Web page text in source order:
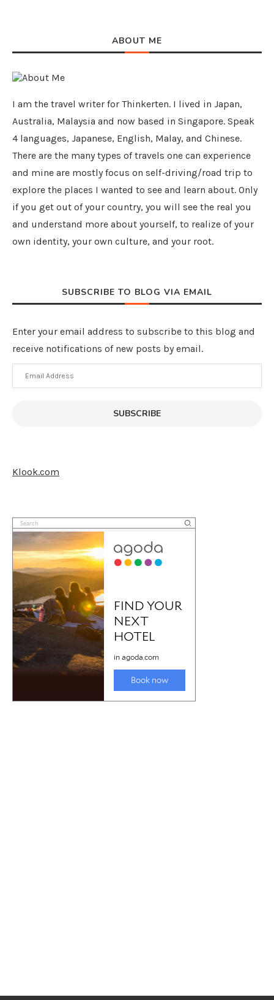
ABOUT ME
I am the travel writer for Thinkerten. I lived in Japan,
Australia, Malaysia and now based in Singapore. Speak
4 languages, Japanese, English, Malay, and Chinese.
There are the many types of travels one can experience
and mine are mostly focus on self-driving/road trip to
explore the places I wanted to see and learn about. Only
if you get out of your country, you will see the real you
and understand more about yourself, to realize of your
own identity, your own culture, and your root.
SUBSCRIBE TO BLOG VIA EMAIL
Enter your email address to subscribe to this blog and
receive notifications of new posts by email.
Email
Address
SUBSCRIBE
Klook.com